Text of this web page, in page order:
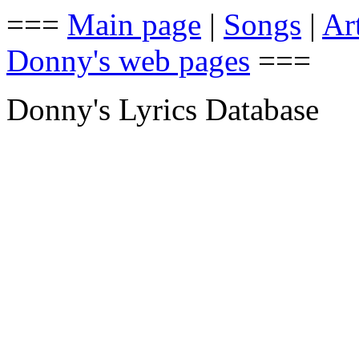
=== Main page | Songs |
Donny's web pages ===
Donny's Lyrics Database